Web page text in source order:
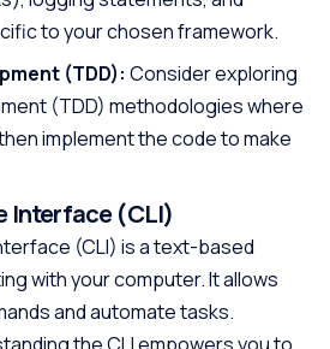
to your chosen framework.
(TDD): Consider exploring
(TDD) methodologies where
implement the code to make
Interface (CLI)
(CLI) is a text-based
with your computer. It allows
and automate tasks.